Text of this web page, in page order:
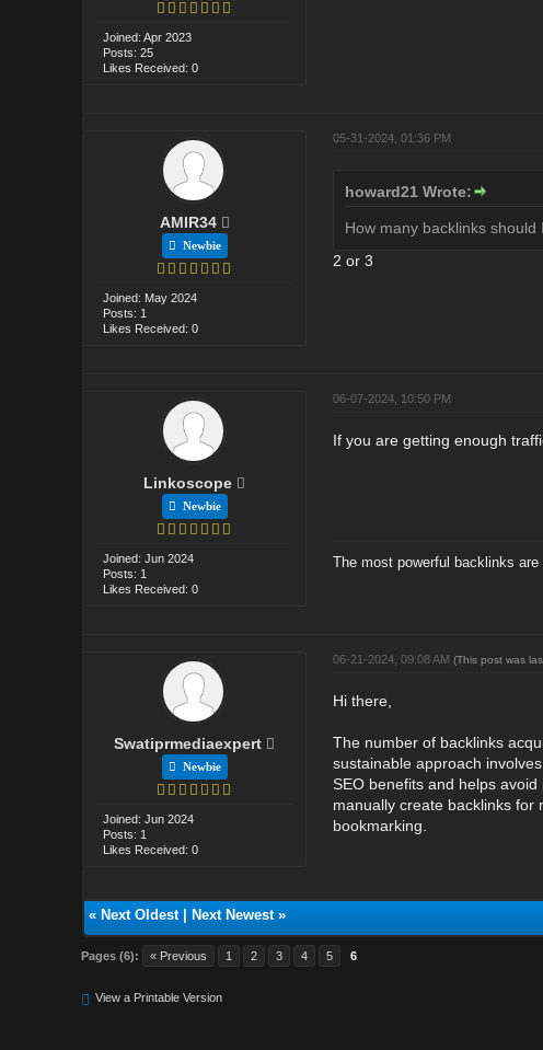
Joined: Apr 2023
Posts: 25
Likes Received: 0
AMIR34
Newbie
Joined: May 2024
Posts: 1
Likes Received: 0
05-31-2024, 01:36 PM
howard21 Wrote:
How many backlinks should
2 or 3
Linkoscope
Newbie
Joined: Jun 2024
Posts: 1
Likes Received: 0
06-07-2024, 10:50 PM
If you are getting enough
The most powerful backlinks are
Swatiprmediaexpert
Newbie
Joined: Jun 2024
Posts: 1
Likes Received: 0
06-21-2024, 09:08 AM (This post was
Hi there,
The number of backlinks
sustainable approach
SEO benefits and helps
manually create backlinks for
bookmarking.
« Next Oldest| Next Newest»
Pages (6): « Previous 1 2 3 4 5 6
View a Printable Version